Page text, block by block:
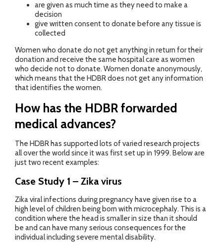
are given as much time as they need to make a
decision
give written consent to donate before any tissue is
collected
Women who donate do not get anything in return for their
donation and receive the same hospital care as women
who decide not to donate. Women donate anonymously,
which means that the HDBR does not get any information
that identifies the women.
How has the HDBR forwarded
medical advances?
The HDBR has supported lots of varied research projects
all over the world since it was first set up in 1999. Below are
just two recent examples:
Case Study 1 – Zika virus
Zika viral infections during pregnancy have given rise to a
high level of children being born with microcephaly. This is a
condition where the head is smaller in size than it should
be and can have many serious consequences for the
individual including severe mental disability.